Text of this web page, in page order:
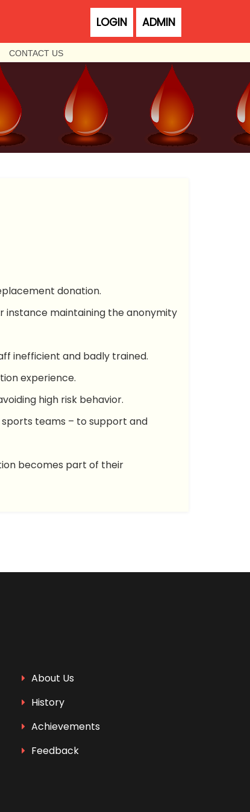
LOGIN ADMIN
CONTACT US
donation.
instance maintaining the anonymity
inefficient and badly trained.
experience.
high risk behavior.
sports teams – to support and
becomes part of their
About Us
History
Achievements
Feedback